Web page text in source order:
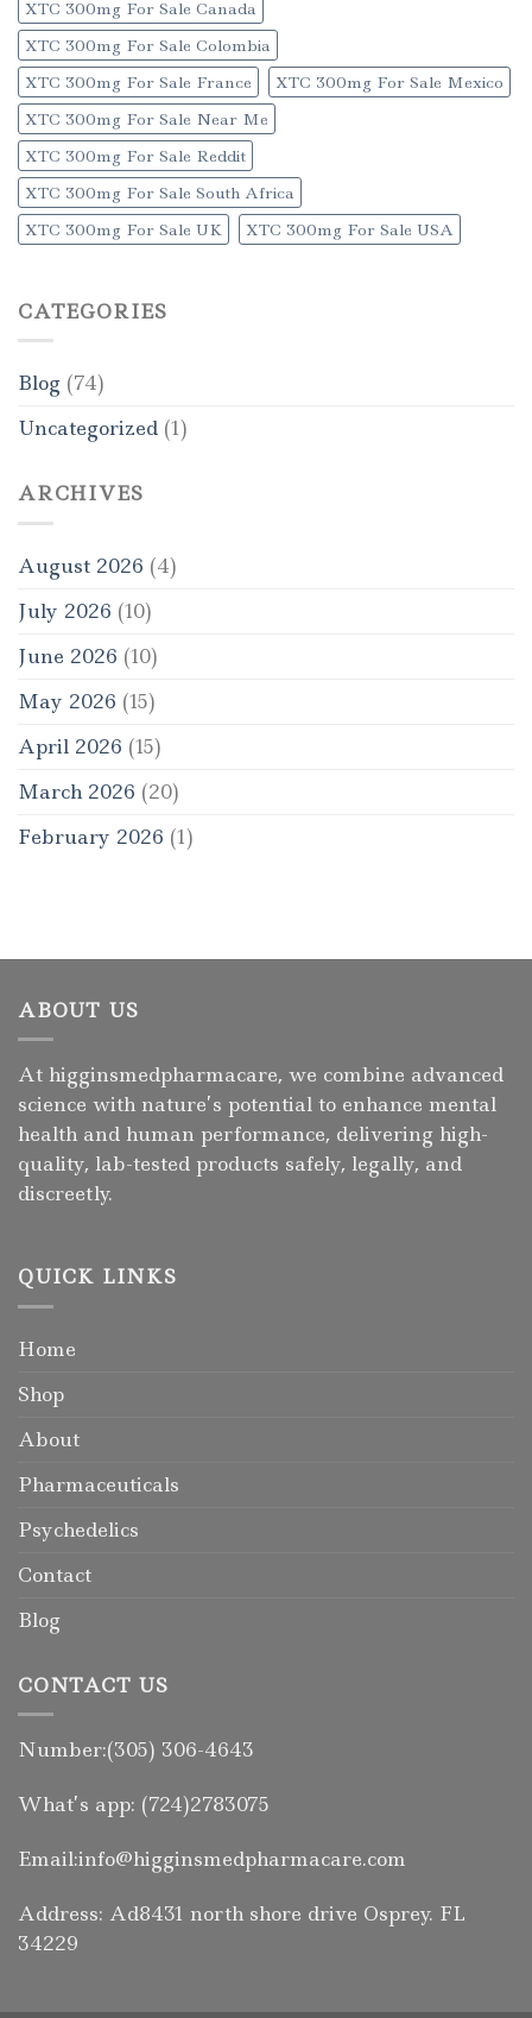
XTC 300mg For Sale Canada
XTC 300mg For Sale Colombia
XTC 300mg For Sale France
XTC 300mg For Sale Mexico
XTC 300mg For Sale Near Me
XTC 300mg For Sale Reddit
XTC 300mg For Sale South Africa
XTC 300mg For Sale UK
XTC 300mg For Sale USA
CATEGORIES
Blog (74)
Uncategorized (1)
ARCHIVES
August 2026 (4)
July 2026 (10)
June 2026 (10)
May 2026 (15)
April 2026 (15)
March 2026 (20)
February 2026 (1)
ABOUT US
At higginsmedpharmacare, we combine advanced
science with nature’s potential to enhance mental
health and human performance, delivering high-
quality, lab-tested products safely, legally, and
discreetly.
QUICK LINKS
Home
Shop
About
Pharmaceuticals
Psychedelics
Contact
Blog
CONTACT US
Number:(305) 306-4643
What’s app: (724)2783075
Email:info@higginsmedpharmacare.com
Address: Ad8431 north shore drive Osprey. FL
34229